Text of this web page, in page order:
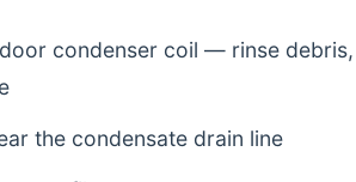
condenser coil — rinse
the condensate drain line